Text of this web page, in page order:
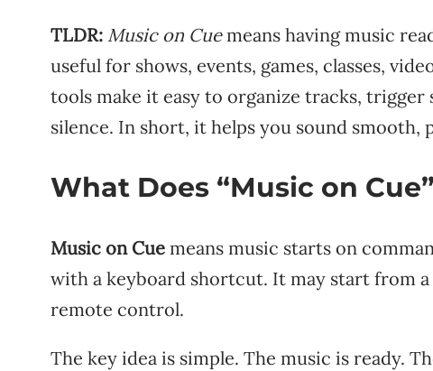
TLDR: Music on Cuemeans having music
useful for shows, events, games, classes,
tools make it easy to organize tracks, trigger
silence. In short, it helps you sound smooth,
What Does “Music on
Music on Cue means music starts on
with a keyboard shortcut. It may start from
remote control.
The key idea is simple. The music is ready.